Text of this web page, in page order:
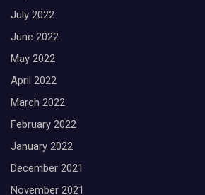
July 2022
June 2022
May 2022
April 2022
March 2022
February 2022
January 2022
December 2021
November 2021